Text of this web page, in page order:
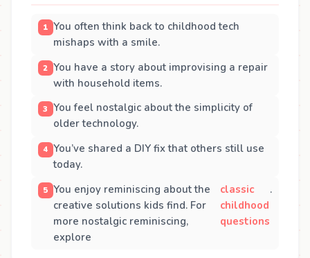
You often think back to childhood tech
mishaps with a smile.
You have a story about improvising a repair
with household items.
You feel nostalgic about the simplicity of
older technology.
You’ve shared a DIY fix that others still use
today.
You enjoy reminiscing about the
creative solutions kids find. For
more nostalgic reminiscing,
explore
classic
childhood
questions
.